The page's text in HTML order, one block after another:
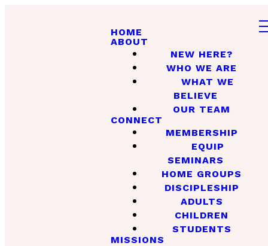
HOME
ABOUT
NEW HERE?
WHO WE ARE
WHAT WE
BELIEVE
OUR TEAM
CONNECT
MEMBERSHIP
EQUIP
SEMINARS
HOME GROUPS
DISCIPLESHIP
ADULTS
CHILDREN
STUDENTS
MISSIONS